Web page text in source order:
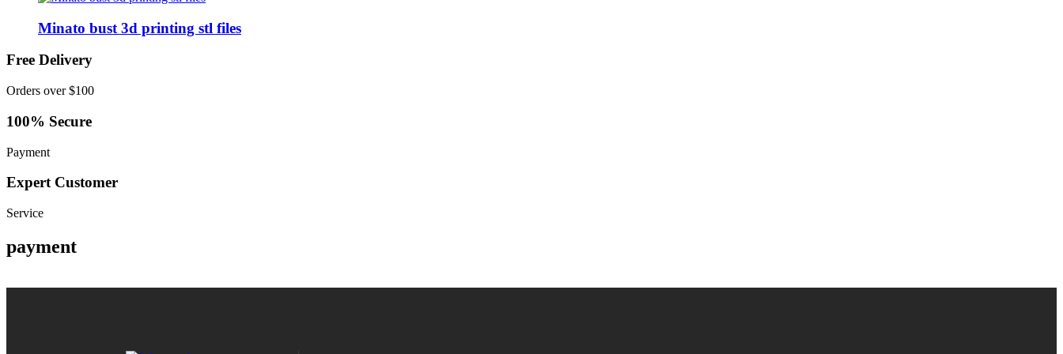
Minato bust 3d printing stl files
Free Delivery
Orders over $100
100% Secure
Payment
Expert Customer
Service
payment